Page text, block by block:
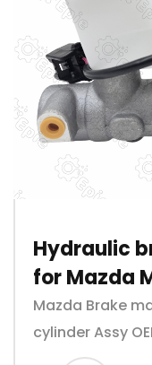
Hydraulic
for Mazda
Mazda Brake
cylinder Assy